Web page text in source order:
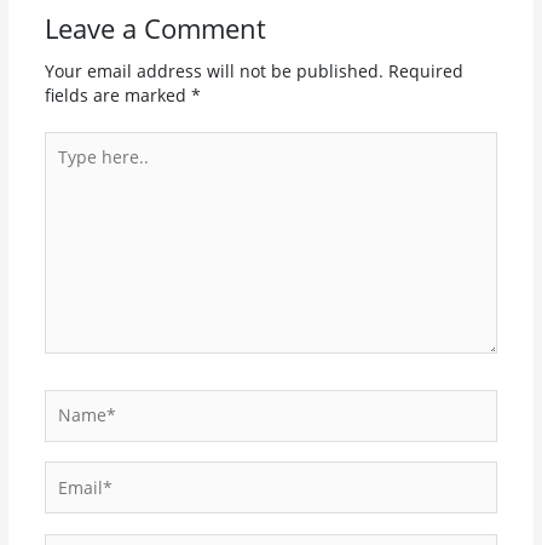
Leave a Comment
Your email address will not be published. Required
fields are marked *
here..